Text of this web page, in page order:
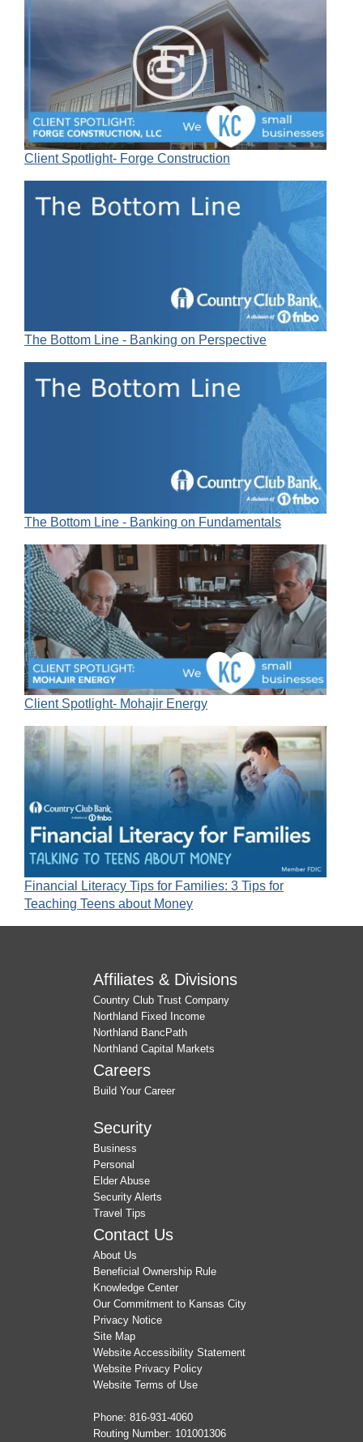
Client Spotlight- Forge Construction
The Bottom Line - Banking on Perspective
The Bottom Line - Banking on Fundamentals
Client Spotlight- Mohajir Energy
Financial Literacy Tips for Families: 3 Tips for
Teaching Teens about Money
Affiliates & Divisions
Country Club Trust Company
Northland Fixed Income
Northland BancPath
Northland Capital Markets
Careers
Build Your Career
Security
Business
Personal
Elder Abuse
Security Alerts
Travel Tips
Contact Us
About Us
Beneficial Ownership Rule
Knowledge Center
Our Commitment to Kansas City
Privacy Notice
Site Map
Website Accessibility Statement
Website Privacy Policy
Website Terms of Use
Phone: 816-931-4060
Routing Number: 101001306